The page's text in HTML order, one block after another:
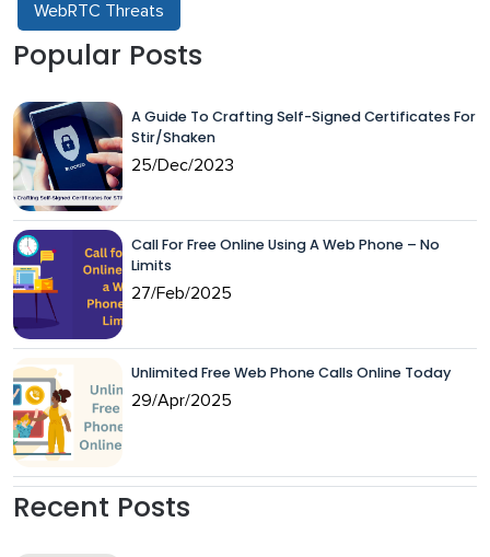
WebRTC Threats
Popular Posts
A Guide To Crafting Self-Signed Certificates For
Stir/Shaken
25/Dec/2023
Call For Free Online Using A Web Phone – No
Limits
27/Feb/2025
Unlimited Free Web Phone Calls Online Today
29/Apr/2025
Recent Posts